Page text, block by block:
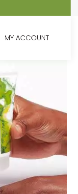
MY ACCOUNT
MY ACCOUNT